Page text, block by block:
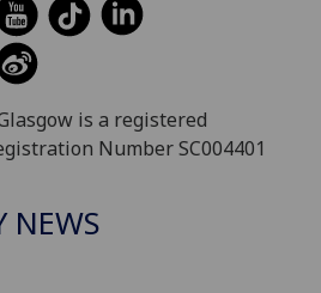
is a registered
Number SC004401
NEWS